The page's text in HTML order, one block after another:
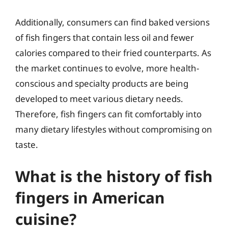
Additionally, consumers can find baked versions
of fish fingers that contain less oil and fewer
calories compared to their fried counterparts. As
the market continues to evolve, more health-
conscious and specialty products are being
developed to meet various dietary needs.
Therefore, fish fingers can fit comfortably into
many dietary lifestyles without compromising on
taste.
What is the history of fish
fingers in American
cuisine?